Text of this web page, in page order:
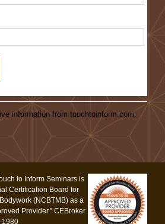
information from touchtoinform.com.
to Inform Seminars is
Certification Board for
(NCBTMB) as a
Provider.” CEBroker
1980